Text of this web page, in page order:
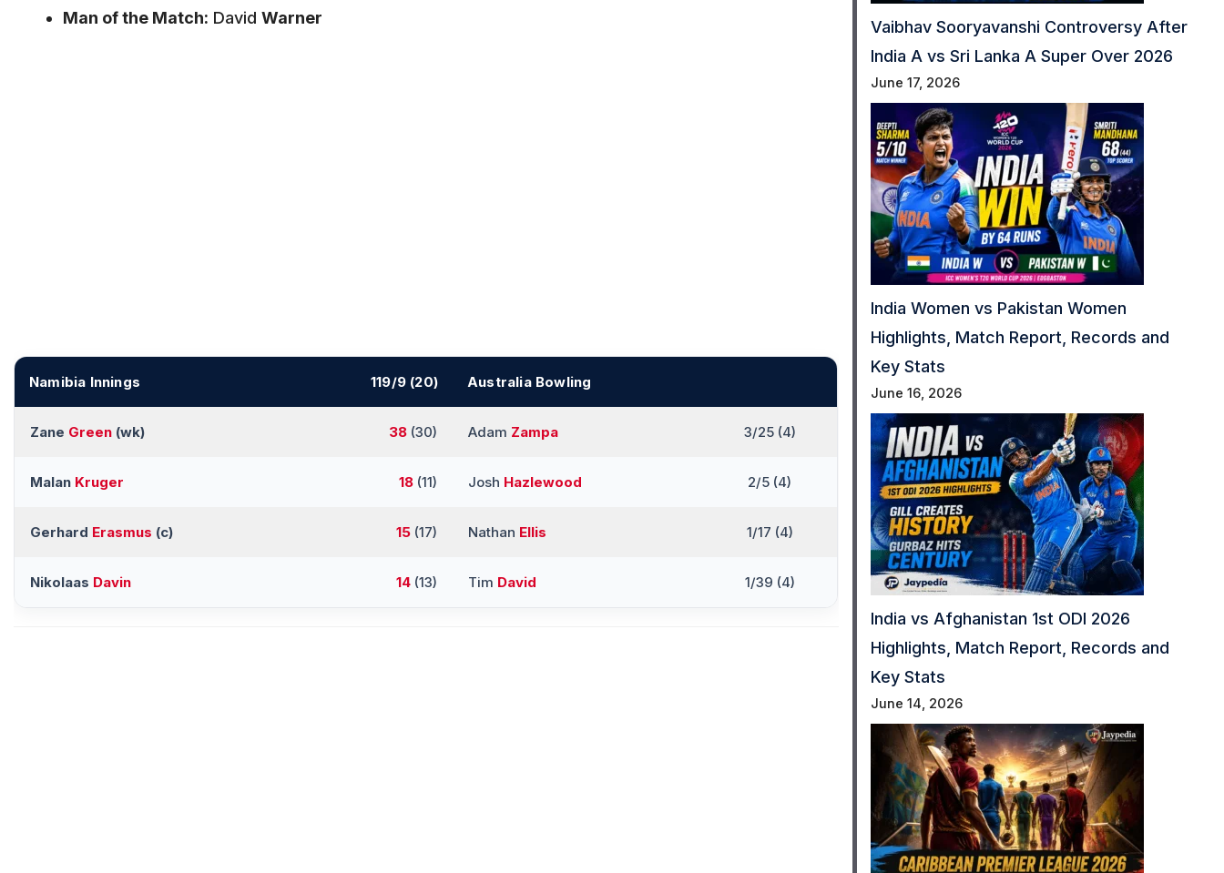
Man of the Match: David Warner
Namibia Innings 119/9 (20) Australia Bowling
Zane Green (wk) 38 (30) Adam Zampa 3/25 (4)
Malan Kruger 18 (11) Josh Hazlewood 2/5 (4)
Gerhard Erasmus (c) 15 (17) Nathan Ellis 1/17 (4)
Nikolaas Davin 14 (13) Tim David 1/39 (4)
Vaibhav Sooryavanshi Controversy After
India A vs Sri Lanka A Super Over 2026
June 17, 2026
India Women vs Pakistan Women
Highlights, Match Report, Records and
Key Stats
June 16, 2026
India vs Afghanistan 1st ODI 2026
Highlights, Match Report, Records and
Key Stats
June 14, 2026